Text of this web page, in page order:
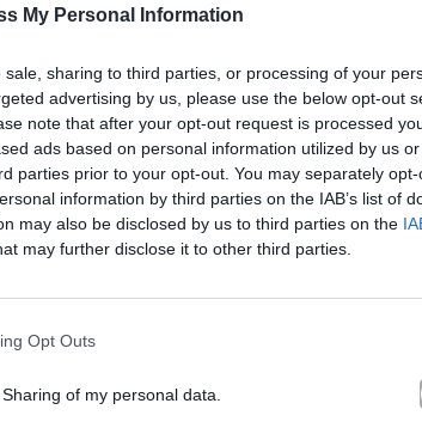
My Personal Information
sharing to third parties, or processing of your
advertising by us, please use the below opt-out
note that after your opt-out request is processed
ads based on personal information utilized by us
parties prior to your opt-out. You may separately
information by third parties on the IAB’s list of
may also be disclosed by us to third parties on the
may further disclose it to other third parties.
Opt Outs
of my personal data.
я –
яπου κυκλοφόρησε το 2005
(2005). Περιλαμβάνεται στο άλμπουμ